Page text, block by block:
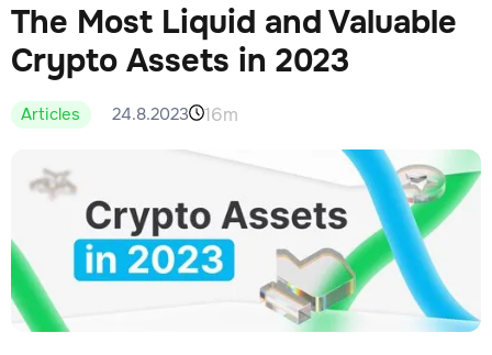
The Most Liquid and Valuable
Crypto Assets in 2023
Articles 24.8.2023 16m